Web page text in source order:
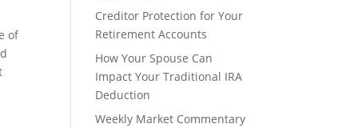
of
Creditor Protection for Your
Retirement Accounts
How Your Spouse Can
Impact Your Traditional IRA
Deduction
Weekly Market Commentary